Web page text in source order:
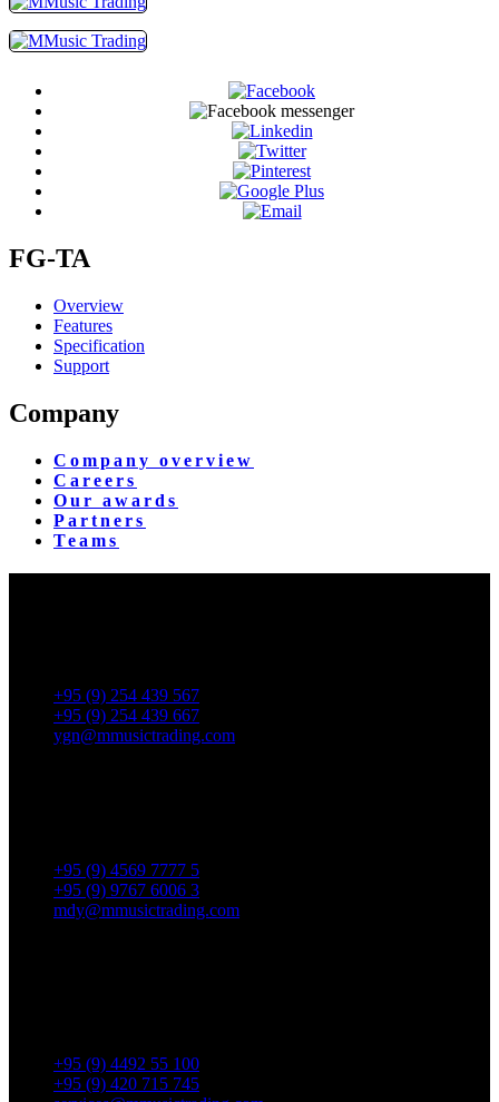
FG-TA
Overview
Features
Specification
Support
Company
Company overview
Careers
Our awards
Partners
Teams
+95 (9) 254 439 567
+95 (9) 254 439 667
ygn@mmusictrading.com
+95 (9) 4569 7777 5
+95 (9) 9767 6006 3
mdy@mmusictrading.com
+95 (9) 4492 55 100
+95 (9) 420 715 745